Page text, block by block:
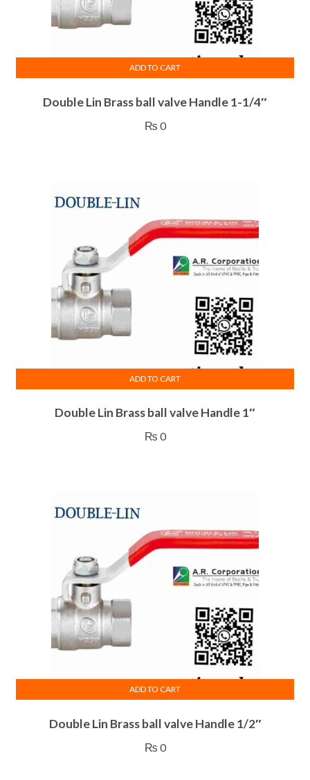
Double Lin Brass ball valve Handle 1-1/4″
₨ 0
ADD TO CART
Double Lin Brass ball valve Handle 1″
₨ 0
ADD TO CART
Double Lin Brass ball valve Handle 1/2″
₨ 0
ADD TO CART